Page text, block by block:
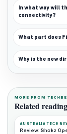
In what way will
connectivity?
What part does
Why is the new
MORE FROM
Related reading
AUSTRALIA TECH
Review: Shokz